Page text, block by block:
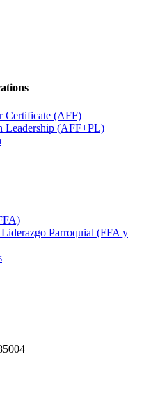
Certificate (AFF)
Leadership (AFF+PL)
Parroquial (FFA y